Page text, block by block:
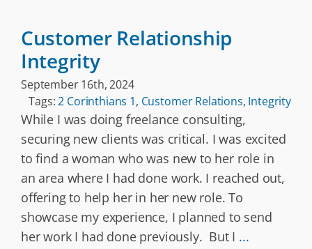
Customer Relationship
Integrity
September 16th, 2024
Tags:2 Corinthians 1, Customer Relations, Integrity
While I was doing freelance consulting,
securing new clients was critical. I was excited
to find a woman who was new to her role in
an area where I had done work. I reached out,
offering to help her in her new role. To
showcase my experience, I planned to send
her work I had done previously. But I ...